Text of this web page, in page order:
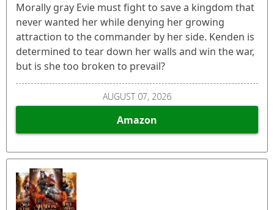
Morally gray Evie must fight to save a kingdom that
never wanted her while denying her growing
attraction to the commander by her side. Kenden is
determined to tear down her walls and win the war,
but is she too broken to prevail?
AUGUST 07, 2026
Amazon